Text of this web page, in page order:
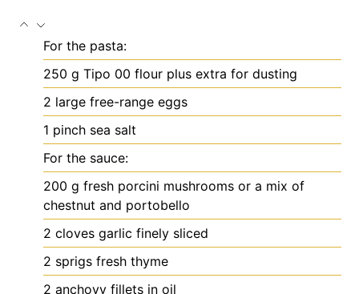
For the pasta:
250 g Tipo 00 flour plus extra for dusting
2 large free-range eggs
1 pinch sea salt
For the sauce:
200 g fresh porcini mushrooms or a mix of
chestnut and portobello
2 cloves garlic finely sliced
2 sprigs fresh thyme
2 anchovy fillets in oil